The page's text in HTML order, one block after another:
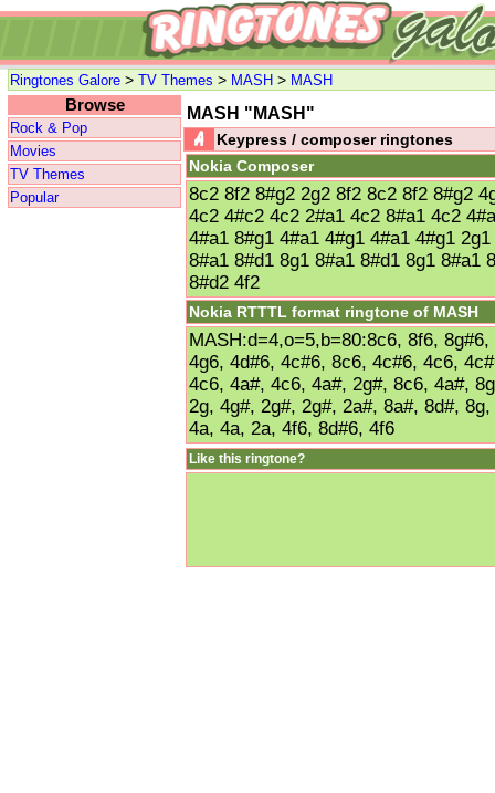
Ringtones Galore > TV Themes > MASH > MASH
Browse
Rock & Pop
Movies
TV Themes
Popular
MASH "MASH"
Keypress / composer ringtones
Nokia Composer
8c2 8f2 8#g2 2g2 8f2 8c2 8f2 8#g2
4c2 4#c2 4c2 2#a1 4c2 8#a1 4c2
4#a1 8#g1 4#a1 4#g1 4#a1 4#g1
8#a1 8#d1 8g1 8#a1 8#d1 8g1 8#a1
8#d2 4f2
Nokia RTTTL format ringtone of MASH
MASH:d=4,o=5,b=80:8c6, 8f6,
4g6, 4d#6, 4c#6, 8c6, 4c#6, 4c6,
4c6, 4a#, 4c6, 4a#, 2g#, 8c6, 4a#,
2g, 4g#, 2g#, 2g#, 2a#, 8a#, 8d#,
4a, 4a, 2a, 4f6, 8d#6, 4f6
Like this ringtone?